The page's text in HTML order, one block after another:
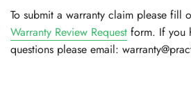
To submit a warranty claim please fill
Warranty Review Request form. If you
questions please email: